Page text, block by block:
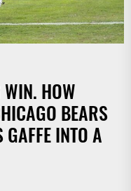
HOW
BEARS
INTO A